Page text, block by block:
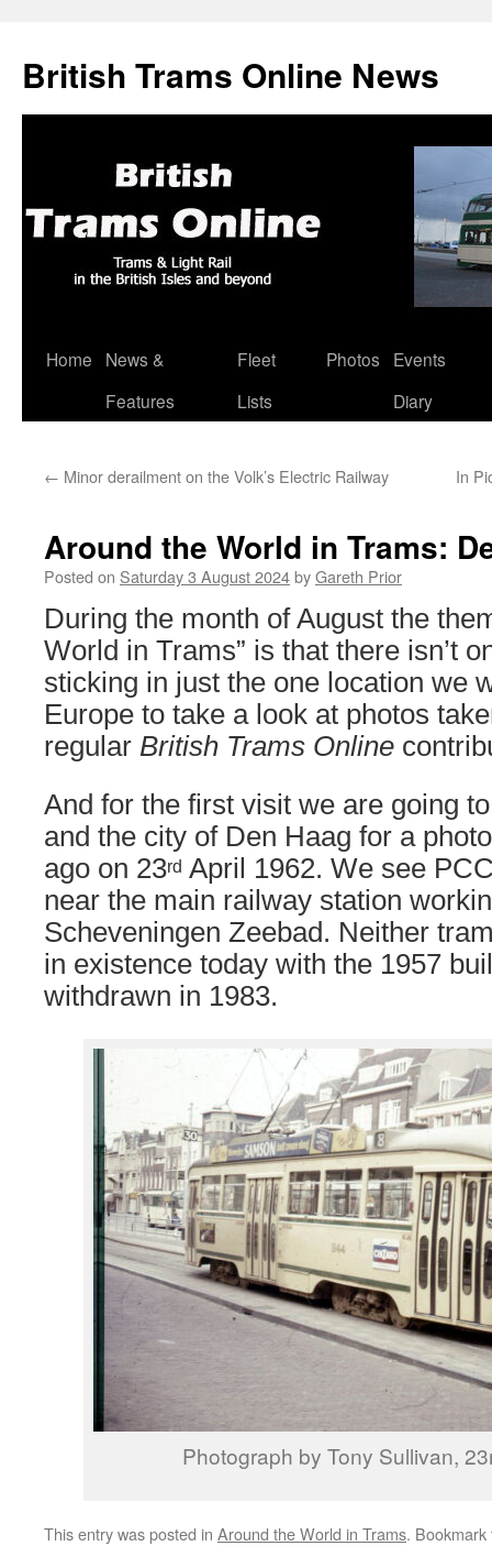
British Trams Online News
Skip
Home
News &
Features
Fleet
Lists
Photos
Events
Diary
← Minor derailment on the Volk’s Electric Railway In
Around the World in Trams:
Posted on Saturday 3 August 2024byGareth Prior
During the month of August the
World in Trams” is that there isn’t
sticking in just the one location we
Europe to take a look at photos
regular British Trams Online
And for the first visit we are going
and the city of Den Haag for a
ago on 23rd April 1962. We see
near the main railway station
Scheveningen Zeebad. Neither
in existence today with the 1957
withdrawn in 1983.
Photograph by Tony Sullivan,
This entry was posted in Around the World in Trams.